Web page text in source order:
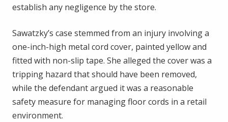
establish any negligence by the store.
Sawatzky’s case stemmed from an injury involving a
one-inch-high metal cord cover, painted yellow and
fitted with non-slip tape. She alleged the cover was a
tripping hazard that should have been removed,
while the defendant argued it was a reasonable
safety measure for managing floor cords in a retail
environment.